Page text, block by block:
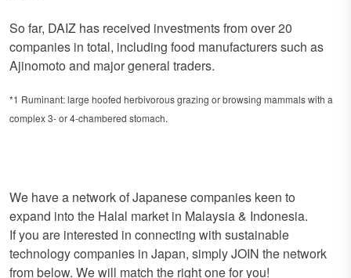
So far, DAIZ has received investments from over 20
companies in total, including food manufacturers such as
Ajinomoto and major general traders.
*1 Ruminant: large hoofed herbivorous grazing or browsing mammals with a
complex 3- or 4-chambered stomach.
We have a network of Japanese companies keen to
expand into the Halal market in Malaysia & Indonesia.
If you are interested in connecting with sustainable
technology companies in Japan, simply JOIN the network
from below. We will match the right one for you!